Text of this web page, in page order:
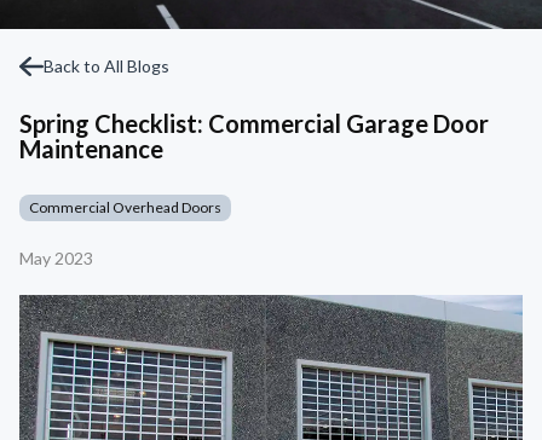
Back to All Blogs
Spring Checklist: Commercial Garage Door
Maintenance
Commercial Overhead Doors
May 2023